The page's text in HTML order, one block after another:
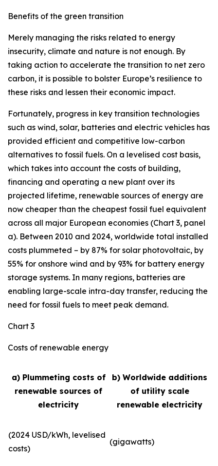
Benefits of the green transition
Merely managing the risks related to energy
insecurity, climate and nature is not enough. By
taking action to accelerate the transition to net zero
carbon, it is possible to bolster Europe’s resilience to
these risks and lessen their economic impact.
Fortunately, progress in key transition technologies
such as wind, solar, batteries and electric vehicles has
provided efficient and competitive low-carbon
alternatives to fossil fuels. On a levelised cost basis,
which takes into account the costs of building,
financing and operating a new plant over its
projected lifetime, renewable sources of energy are
now cheaper than the cheapest fossil fuel equivalent
across all major European economies (Chart 3, panel
a). Between 2010 and 2024, worldwide total installed
costs plummeted – by 87% for solar photovoltaic, by
55% for onshore wind and by 93% for battery energy
storage systems. In many regions, batteries are
enabling large-scale intra-day transfer, reducing the
need for fossil fuels to meet peak demand.
Chart 3
Costs of renewable energy
a) Plummeting costs of
renewable sources of
electricity
b) Worldwide additions
of utility scale
renewable electricity
(2024 USD/kWh, levelised
costs)
(gigawatts)